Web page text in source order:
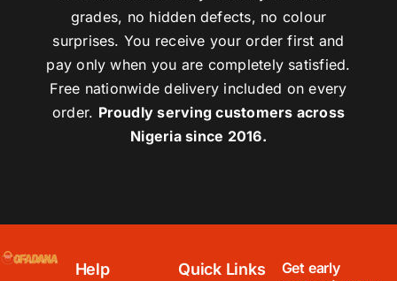
grades, no hidden defects, no colour
surprises. You receive your order first and
pay only when you are completely satisfied.
Free nationwide delivery included on every
order. Proudly serving customers across
Nigeria since 2016.
Help Quick Links
Get early